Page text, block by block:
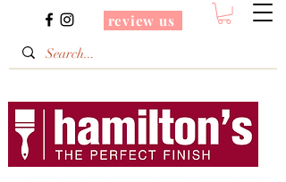
review us